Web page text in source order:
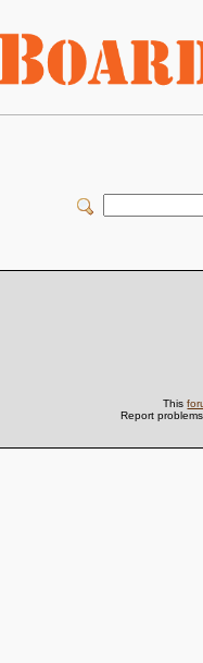
This
Report